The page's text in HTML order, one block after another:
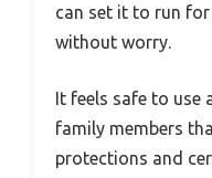
can set it to run
without worry.
It feels safe to use
family members
protections and